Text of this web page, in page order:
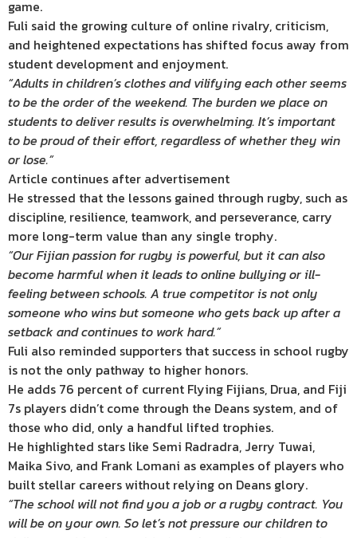
game.
Fuli said the growing culture of online rivalry, criticism,
and heightened expectations has shifted focus away from
student development and enjoyment.
“Adults in children’s clothes and vilifying each other seems
to be the order of the weekend. The burden we place on
students to deliver results is overwhelming. It’s important
to be proud of their effort, regardless of whether they win
or lose.”
Article continues after advertisement
He stressed that the lessons gained through rugby, such as
discipline, resilience, teamwork, and perseverance, carry
more long-term value than any single trophy.
“Our Fijian passion for rugby is powerful, but it can also
become harmful when it leads to online bullying or ill-
feeling between schools. A true competitor is not only
someone who wins but someone who gets back up after a
setback and continues to work hard.”
Fuli also reminded supporters that success in school rugby
is not the only pathway to higher honors.
He adds 76 percent of current Flying Fijians, Drua, and Fiji
7s players didn’t come through the Deans system, and of
those who did, only a handful lifted trophies.
He highlighted stars like Semi Radradra, Jerry Tuwai,
Maika Sivo, and Frank Lomani as examples of players who
built stellar careers without relying on Deans glory.
“The school will not find you a job or a rugby contract. You
will be on your own. So let’s not pressure our children to